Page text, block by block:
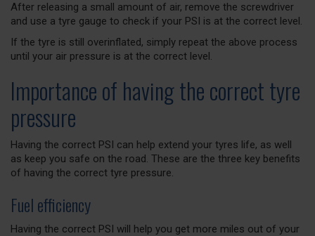
After releasing a small amount of air, remove the screwdriver
and use a tyre gauge to check if your PSI is at the correct level.
If the tyre is still overinflated, simply repeat the above process
until your air pressure is at the correct level.
Importance of having the correct tyre
pressure
Having the correct PSI can help extend your tyres life, as well
as keep you safe on the road. These are the three key benefits
of having the correct tyre pressure.
Fuel efficiency
Having the correct PSI will help you get more miles out of your